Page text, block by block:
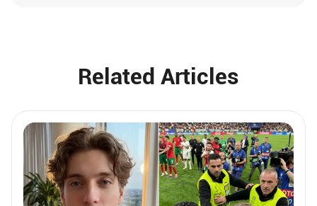
Related Articles